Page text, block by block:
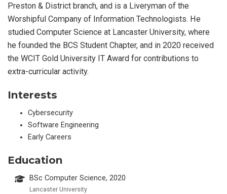
Preston & District branch, and is a Liveryman of the
Worshipful Company of Information Technologists. He
studied Computer Science at Lancaster University, where
he founded the BCS Student Chapter, and in 2020 received
the WCIT Gold University IT Award for contributions to
extra-curricular activity.
Interests
Cybersecurity
Software Engineering
Early Careers
Education
BSc Computer Science, 2020
Lancaster University